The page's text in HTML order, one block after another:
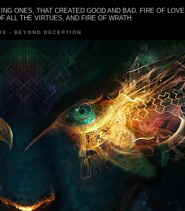
ONES, THAT CREATED GOOD AND BAD. FIRE OF LOVE
ALL THE VIRTUES, AND FIRE OF WRATH.
- BEYOND DECEPTION